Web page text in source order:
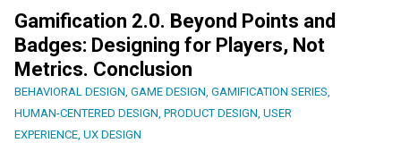
Gamification 2.0. Beyond Points and
Badges: Designing for Players, Not
Metrics. Conclusion
BEHAVIORAL DESIGN, GAME DESIGN, GAMIFICATION SERIES,
HUMAN-CENTERED DESIGN, PRODUCT DESIGN, USER
EXPERIENCE, UX DESIGN